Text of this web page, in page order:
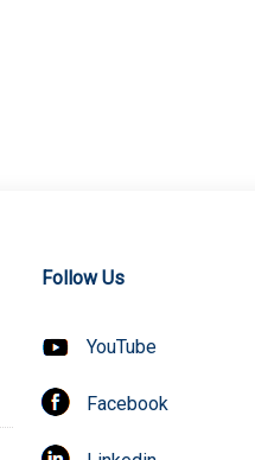
Follow Us
YouTube
Facebook